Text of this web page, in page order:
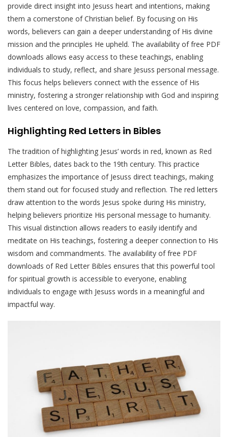
provide direct insight into Jesuss heart and intentions, making
them a cornerstone of Christian belief. By focusing on His
words, believers can gain a deeper understanding of His divine
mission and the principles He upheld. The availability of free PDF
downloads allows easy access to these teachings, enabling
individuals to study, reflect, and share Jesuss personal message.
This focus helps believers connect with the essence of His
ministry, fostering a stronger relationship with God and inspiring
lives centered on love, compassion, and faith.
Highlighting Red Letters in Bibles
The tradition of highlighting Jesus’ words in red, known as Red
Letter Bibles, dates back to the 19th century. This practice
emphasizes the importance of Jesuss direct teachings, making
them stand out for focused study and reflection. The red letters
draw attention to the words Jesus spoke during His ministry,
helping believers prioritize His personal message to humanity.
This visual distinction allows readers to easily identify and
meditate on His teachings, fostering a deeper connection to His
wisdom and commandments. The availability of free PDF
downloads of Red Letter Bibles ensures that this powerful tool
for spiritual growth is accessible to everyone, enabling
individuals to engage with Jesuss words in a meaningful and
impactful way.